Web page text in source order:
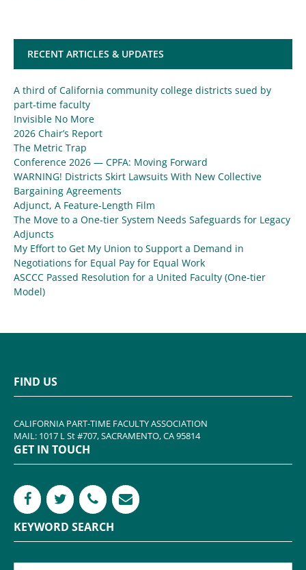
RECENT ARTICLES & UPDATES
A third of California community college districts sued by
part-time faculty
Invisible No More
2026 Chair’s Report
The Metric Trap
Conference 2026 — CPFA: Moving Forward
WARNING! Districts Skirt Lawsuits With New Collective
Bargaining Agreements
Adjunct, A Feature-Length Film
The Move to a One-tier System Needs Safeguards for Legacy
Adjuncts
My Effort to Get My Union to Support a Demand in
Negotiations for Equal Pay for Equal Work
ASCCC Passed Resolution for a United Faculty (One-tier
Model)
FIND US
CALIFORNIA PART-TIME FACULTY ASSOCIATION
MAIL: 1017 L St #707, SACRAMENTO, CA 95814
GET IN TOUCH
KEYWORD SEARCH